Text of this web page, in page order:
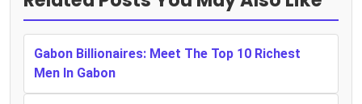
Gabon Billionaires: Meet The Top 10 Richest
Men In Gabon